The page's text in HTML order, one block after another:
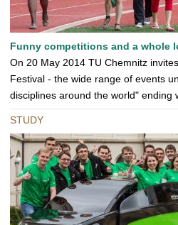
Funny competitions and a whole
On 20 May 2014 TU Chemnitz
Festival - the wide range of events
disciplines around the world" ending
STUDY